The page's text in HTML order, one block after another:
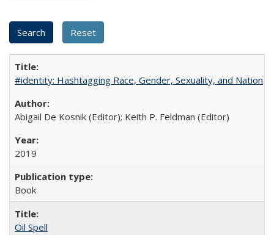
#identity: Hashtagging Race, Gender, Sexuality, and Nation
Abigail De Kosnik (Editor); Keith P. Feldman (Editor)
2019
Book
Oil Spell